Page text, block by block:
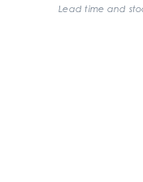
Lead time and